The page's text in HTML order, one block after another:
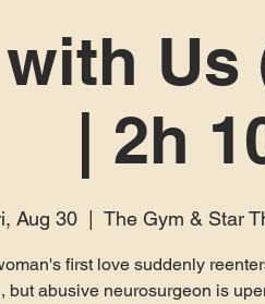
Us
| 2h
Aug 30
  |
The Gym & Star
first love suddenly
but abusive neurosurgeon is